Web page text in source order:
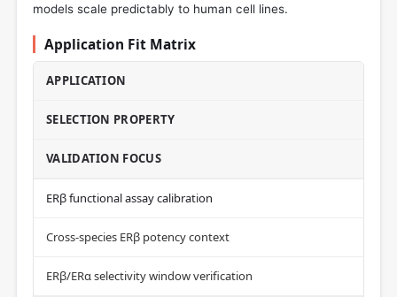
models scale predictably to human cell lines.
Application Fit Matrix
APPLICATION
SELECTION PROPERTY
VALIDATION FOCUS
ERβ functional assay calibration
Cross-species ERβ potency context
ERβ/ERα selectivity window verification